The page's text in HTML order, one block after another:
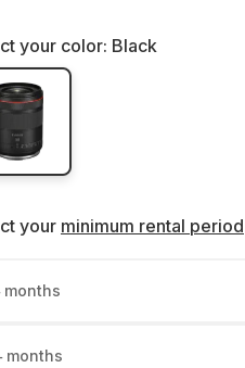
your color: Black
your minimum rental period
months
months